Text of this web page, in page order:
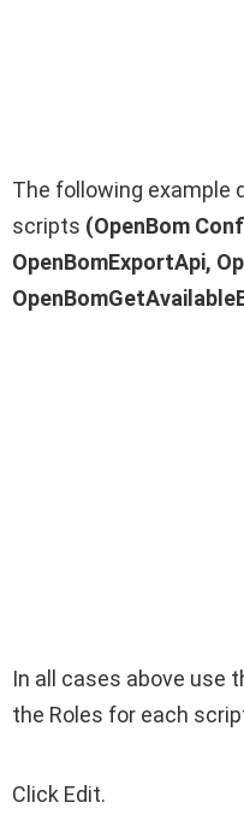
The following example
scripts (OpenBom
OpenBomExportApi,
In all cases above use
the Roles for each
Click Edit.